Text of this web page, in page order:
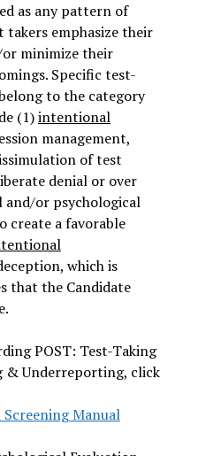
as any pattern of
emphasize their
minimize their
Specific test-
to the category
(1)intentional
management,
of test
denial or over
or psychological
create a favorable
which is
that the Candidate
POST: Test-Taking
& Underreporting, click
Manual